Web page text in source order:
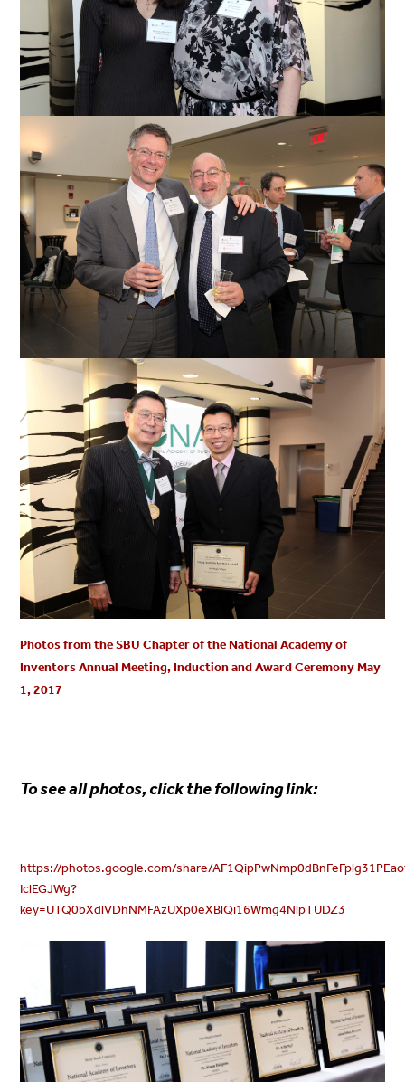
Photos from the SBU Chapter of the National Academy of
Inventors Annual Meeting, Induction and Award Ceremony May
1, 2017
To see all photos, click the following link:
https://photos.google.com/share/
IclEGJWg?
key=UTQ0bXdlVDhNMFAzUXp0eXBlQi16Wmg4NlpTUDZ3